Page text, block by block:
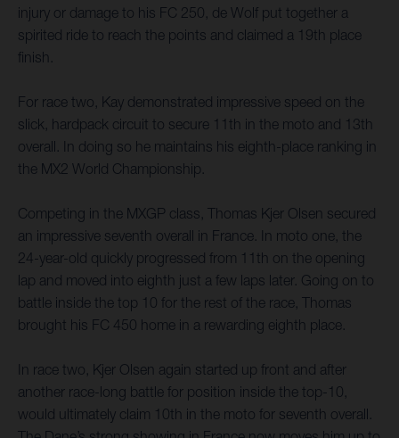
injury or damage to his FC 250, de Wolf put together a
spirited ride to reach the points and claimed a 19th place
finish.
For race two, Kay demonstrated impressive speed on the
slick, hardpack circuit to secure 11th in the moto and 13th
overall. In doing so he maintains his eighth-place ranking in
the MX2 World Championship.
Competing in the MXGP class, Thomas Kjer Olsen secured
an impressive seventh overall in France. In moto one, the
24-year-old quickly progressed from 11th on the opening
lap and moved into eighth just a few laps later. Going on to
battle inside the top 10 for the rest of the race, Thomas
brought his FC 450 home in a rewarding eighth place.
In race two, Kjer Olsen again started up front and after
another race-long battle for position inside the top-10,
would ultimately claim 10th in the moto for seventh overall.